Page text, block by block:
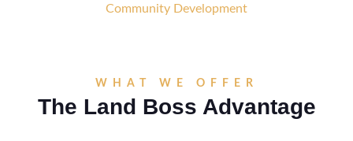
Community Development
WHAT WE OFFER
The Land Boss Advantage